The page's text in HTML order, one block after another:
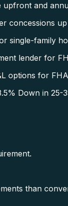
upfront and
concessions
single-family
lender for
options for
Down in 25-
than